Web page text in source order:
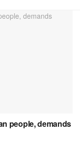
people, demands